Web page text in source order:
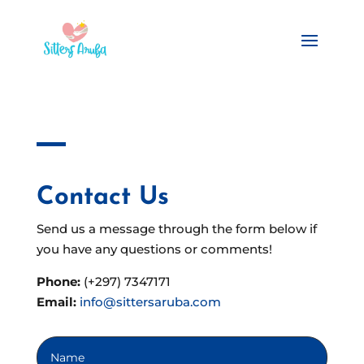
Contact Us
Send us a message through the form below if
you have any questions or comments!
Phone:(+297) 7347171
Email: info@sittersaruba.com